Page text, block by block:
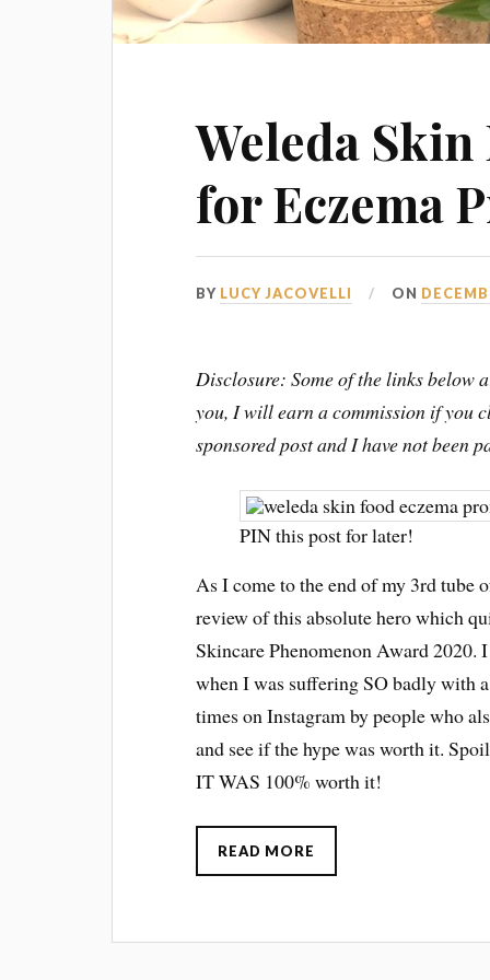
Weleda
for Eczema
BY LUCY JACOVELLI ON
Disclosure: Some of the links below
you, I will earn a commission if you
sponsored post and I have not been
PIN this post for later!
As I come to the end of my 3rd tube
review of this absolute hero which
Skincare Phenomenon Award 2020.
when I was suffering SO badly with
times on Instagram by people who
and see if the hype was worth it.
IT WAS 100% worth it!
READ MORE